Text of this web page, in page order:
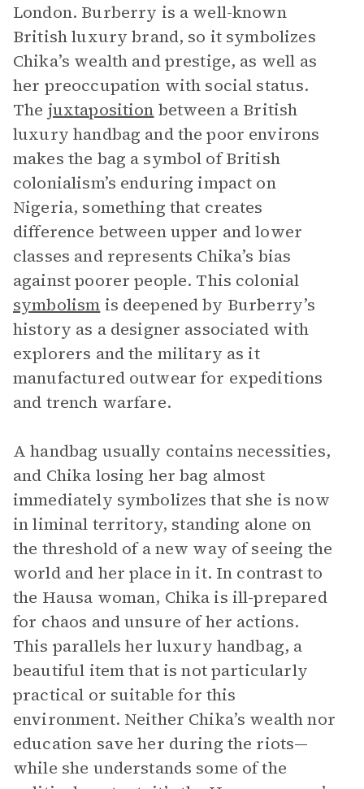
London. Burberry is a well-known
British luxury brand, so it symbolizes
Chika’s wealth and prestige, as well as
her preoccupation with social status.
The juxtaposition between a British
luxury handbag and the poor environs
makes the bag a symbol of British
colonialism’s enduring impact on
Nigeria, something that creates
difference between upper and lower
classes and represents Chika’s bias
against poorer people. This colonial
symbolism is deepened by Burberry’s
history as a designer associated with
explorers and the military as it
manufactured outwear for expeditions
and trench warfare.
A handbag usually contains necessities,
and Chika losing her bag almost
immediately symbolizes that she is now
in liminal territory, standing alone on
the threshold of a new way of seeing the
world and her place in it. In contrast to
the Hausa woman, Chika is ill-prepared
for chaos and unsure of her actions.
This parallels her luxury handbag, a
beautiful item that is not particularly
practical or suitable for this
environment. Neither Chika’s wealth nor
education save her during the riots—
while she understands some of the